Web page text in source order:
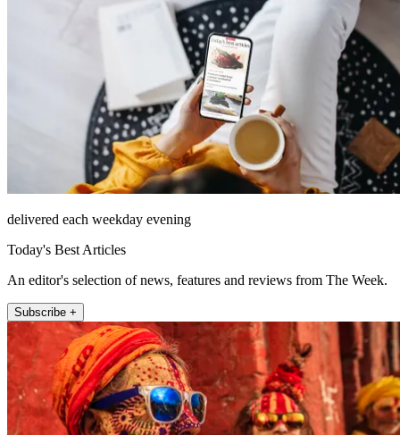
delivered each weekday evening
Today's Best Articles
An editor's selection of news, features and reviews from The Week.
Subscribe +